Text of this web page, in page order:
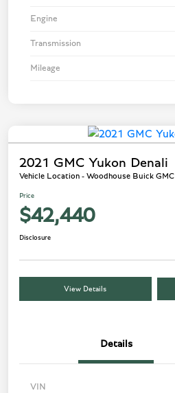
Engine
Transmission
Mileage
2021 GMC Yukon Denali
Vehicle Location - Woodhouse Buick GMC
Price
$42,440
Disclosure
View Details
Details
VIN